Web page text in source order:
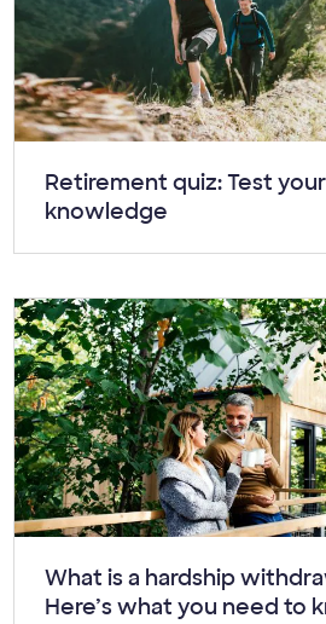
Article:
Retirement quiz: Test
knowledge
Article:
What is a hardship
Here’s what you need to